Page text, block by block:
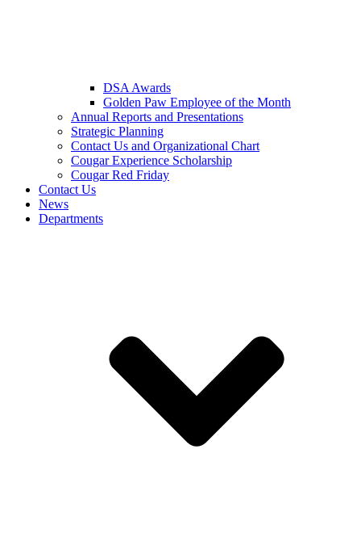
DSA Awards
Golden Paw Employee of the Month
Annual Reports and Presentations
Strategic Planning
Contact Us and Organizational Chart
Cougar Experience Scholarship
Cougar Red Friday
Contact Us
News
Departments